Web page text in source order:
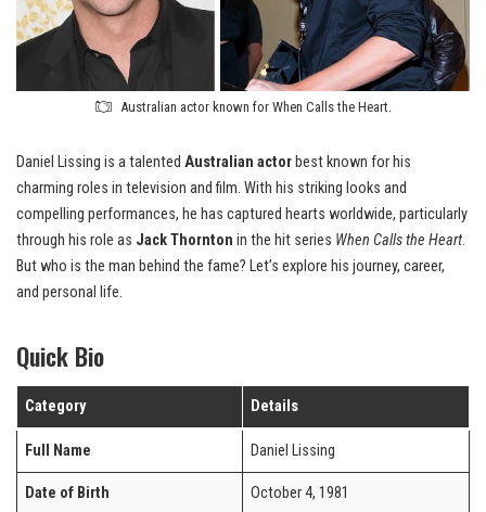
Australian actor known for When Calls the Heart.
Daniel Lissing is a talented Australian actor best known for his
charming roles in television and film. With his striking looks and
compelling performances, he has captured hearts worldwide, particularly
through his role as Jack Thornton in the hit series When Calls the Heart.
But who is the man behind the fame? Let’s explore his journey, career,
and personal life.
Quick Bio
Category Details
Full Name Daniel Lissing
Date of Birth October 4, 1981